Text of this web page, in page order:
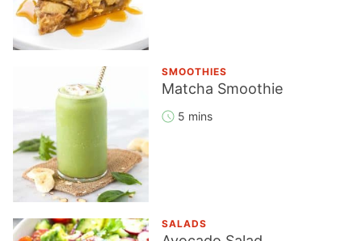
SMOOTHIES
Matcha Smoothie
5 mins
SALADS